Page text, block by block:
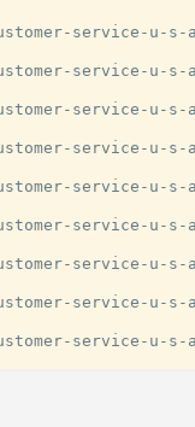
service-u-s-a-
service-u-s-a-
service-u-s-a-
service-u-s-a-
service-u-s-a-
service-u-s-a-
service-u-s-a-
service-u-s-a-